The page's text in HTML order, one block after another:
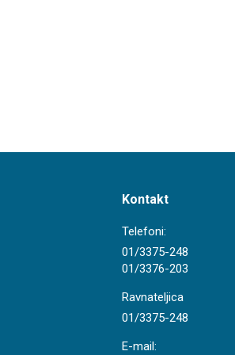
Kontakt
Telefoni:
01/3375-248
01/3376-203
Ravnateljica
01/3375-248
E-mail: